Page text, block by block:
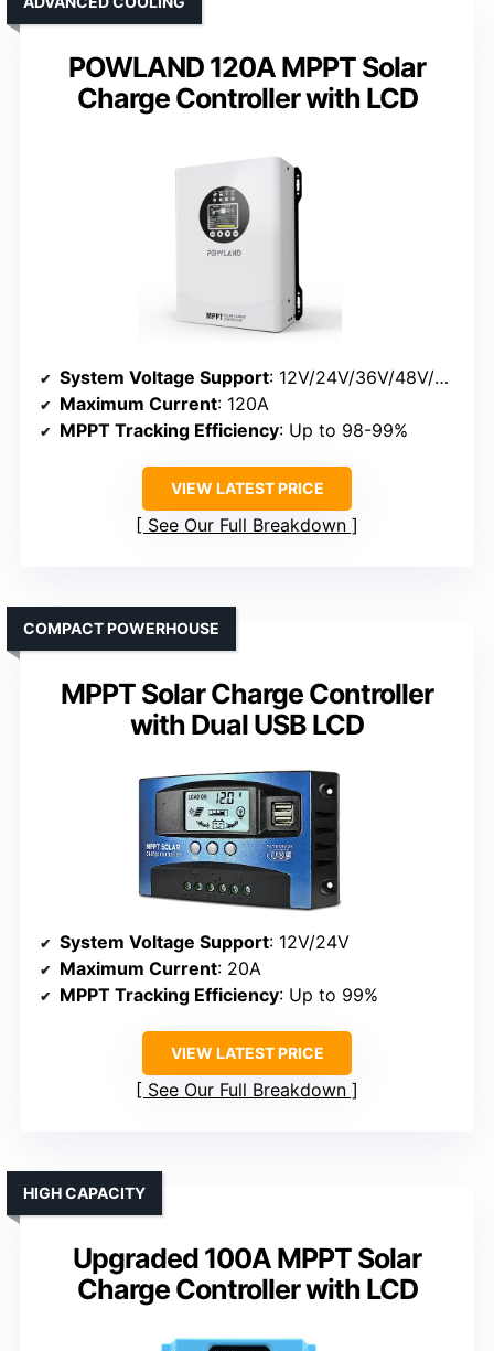
POWLAND 120A MPPT Solar
Charge Controller with LCD
System Voltage Support: 12V/24V/36V/48V/60V/72V/84V/96V
Maximum Current: 120A
MPPT Tracking Efficiency: Up to 98-99%
VIEW LATEST PRICE
See Our Full Breakdown
MPPT Solar Charge Controller
with Dual USB LCD
COMPACT POWERHOUSE
System Voltage Support: 12V/24V
Maximum Current: 20A
MPPT Tracking Efficiency: Up to 99%
VIEW LATEST PRICE
See Our Full Breakdown
Upgraded 100A MPPT Solar
Charge Controller with LCD
HIGH CAPACITY